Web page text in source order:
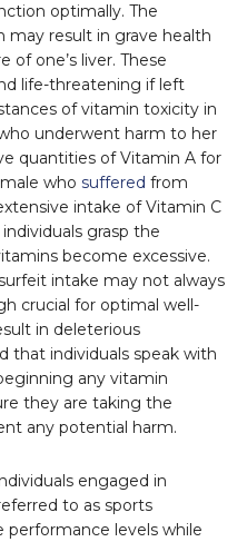
optimally. The
result in grave health
of one’s liver. These
life-threatening if left
of vitamin toxicity in
underwent harm to her
quantities of Vitamin A for
who suffered from
intake of Vitamin C
grasp the
become excessive.
intake may not always
crucial for optimal well-
in deleterious
that individuals speak with
any vitamin
they are taking the
any potential harm.
engaged in
to as sports
levels while